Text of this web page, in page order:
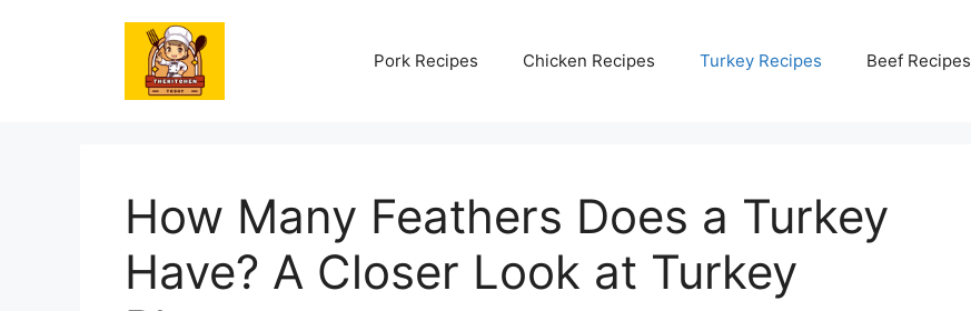
Pork Recipes Chicken Recipes Turkey Recipes Beef Recipes
How Many Feathers Does a Turkey
Have? A Closer Look at Turkey